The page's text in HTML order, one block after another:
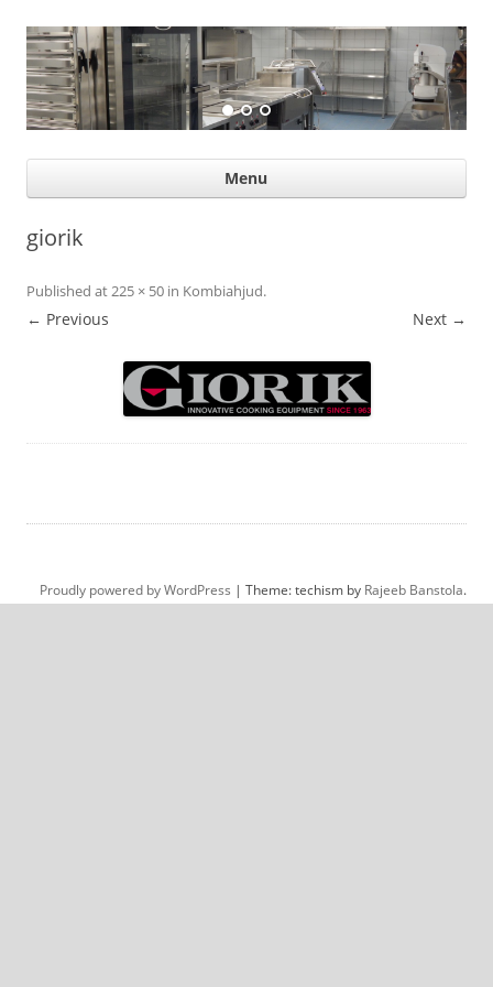
Suurköögiseadmed
Professional help for proffs
Menu
giorik
Published at225 × 50 in Kombiahjud.
← Previous Next →
Proudly powered by WordPress | Theme: techism by Rajeeb Banstola.